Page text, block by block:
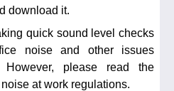
download it.
quick sound level checks
noise and other issues
However, please read the
at work regulations.